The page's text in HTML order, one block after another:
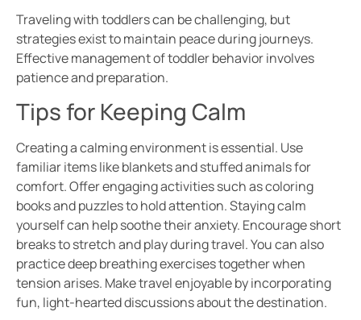
Traveling with toddlers can be challenging, but
strategies exist to maintain peace during journeys.
Effective management of toddler behavior involves
patience and preparation.
Tips for Keeping Calm
Creating a calming environment is essential. Use
familiar items like blankets and stuffed animals for
comfort. Offer engaging activities such as coloring
books and puzzles to hold attention. Staying calm
yourself can help soothe their anxiety. Encourage short
breaks to stretch and play during travel. You can also
practice deep breathing exercises together when
tension arises. Make travel enjoyable by incorporating
fun, light-hearted discussions about the destination.